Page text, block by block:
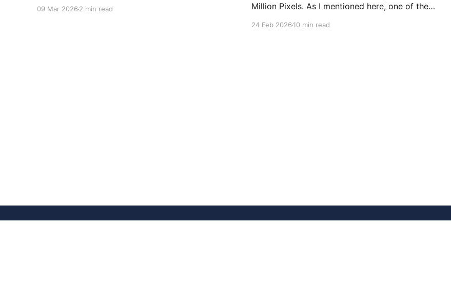
09 Mar 2026 2 min read
Million Pixels. As I mentioned here, one of the
24 Feb 202610 min read